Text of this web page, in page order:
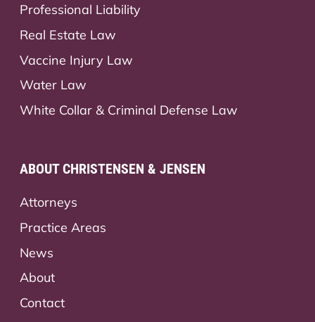
Professional Liability
Real Estate Law
Vaccine Injury Law
Water Law
White Collar & Criminal Defense Law
ABOUT CHRISTENSEN & JENSEN
Attorneys
Practice Areas
News
About
Contact